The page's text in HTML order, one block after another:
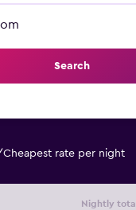
Search
Cheapest rate per night
Nightly total